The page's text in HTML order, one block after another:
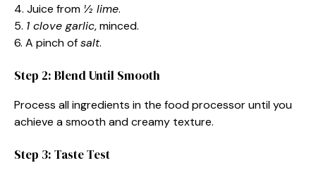
4. Juice from ½ lime.
5. 1 clove garlic, minced.
6. A pinch ofsalt.
Step 2: Blend Until Smooth
Process all ingredients in the food processor until you
achieve a smooth and creamy texture.
Step 3: Taste Test